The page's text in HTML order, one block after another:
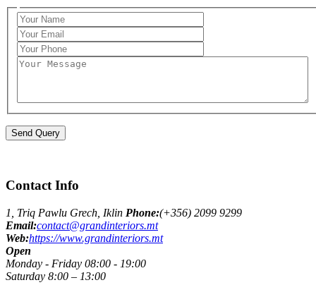
Contact Info
1, Triq Pawlu Grech, Iklin Phone:(+356) 2099 9299
Email:contact@grandinteriors.mt
Web:https://www.grandinteriors.mt
Open
Monday - Friday 08:00 - 19:00
Saturday 8:00 – 13:00